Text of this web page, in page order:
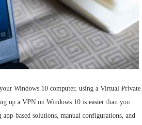
Windows 10 computer, using a Virtual Private
up a VPN on Windows 10 is easier than you
based solutions, manual configurations, and